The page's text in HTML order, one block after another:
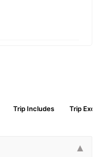
Trip Includes Trip